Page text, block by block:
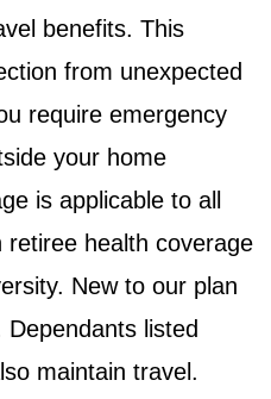
benefits. This
from unexpected
require emergency
your home
is applicable to all
health coverage
New to our plan
listed
maintain travel.